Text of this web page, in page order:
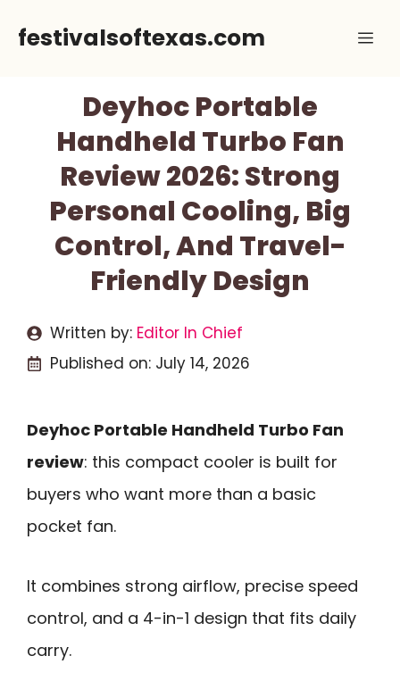
festivalsoftexas.com
Deyhoc Portable
Handheld Turbo Fan
Review 2026: Strong
Personal Cooling, Big
Control, And Travel-
Friendly Design
Written by: Editor In Chief
Published on: July 14, 2026
Deyhoc Portable Handheld Turbo Fan
review: this compact cooler is built for
buyers who want more than a basic
pocket fan.
It combines strong airflow, precise speed
control, and a 4-in-1 design that fits daily
carry.